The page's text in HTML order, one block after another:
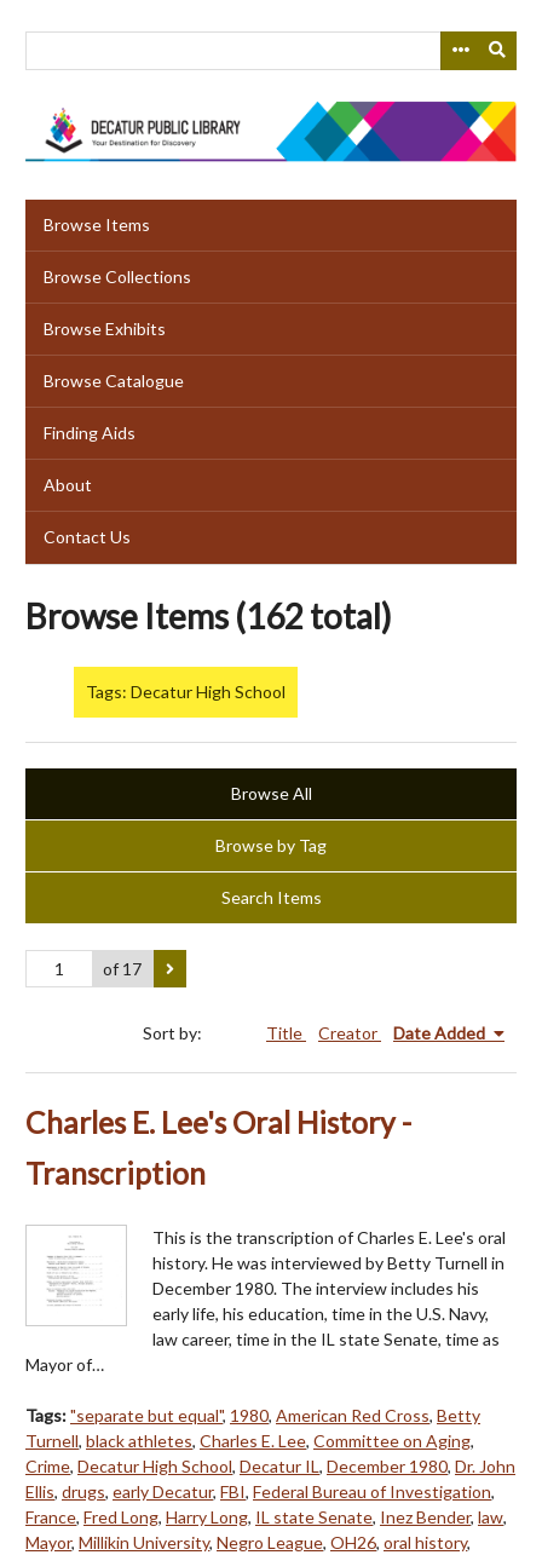
Browse Items
Browse Collections
Browse Exhibits
Browse Catalogue
Finding Aids
About
Contact Us
Browse Items (162 total)
Tags: Decatur High School
Browse All
Browse by Tag
Search Items
of 17
Sort by: Title Creator Date Added
Charles E. Lee's Oral History -
Transcription
This is the transcription of Charles E. Lee's oral
history. He was interviewed by Betty Turnell in
December 1980. The interview includes his
early life, his education, time in the U.S. Navy,
law career, time in the IL state Senate, time as
Mayor of…
Tags:"separate but equal", 1980, American Red Cross, Betty
Turnell, black athletes, Charles E. Lee, Committee on Aging,
Crime, Decatur High School, Decatur IL, December 1980, Dr. John
Ellis, drugs, early Decatur, FBI, Federal Bureau of Investigation,
France, Fred Long, Harry Long, IL state Senate, Inez Bender, law,
Mayor, Millikin University, Negro League, OH26, oral history,